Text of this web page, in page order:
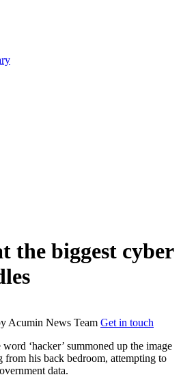
the biggest cyber
Acumin News Team Get in touch
‘hacker’ summoned up the image
his back bedroom, attempting to
data.